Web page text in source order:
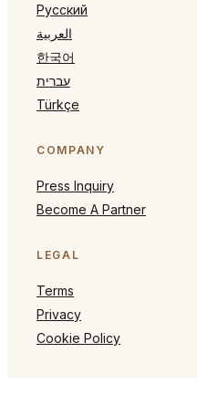
Русский
العربية
한국어
עברית
Türkçe
COMPANY
Press Inquiry
Become A Partner
LEGAL
Terms
Privacy
Cookie Policy